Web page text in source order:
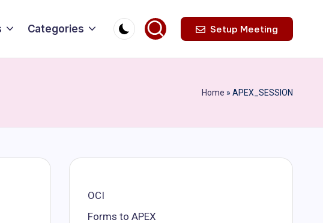
Categories Setup Meeting
Home » APEX_SESSION
OCI
Forms to APEX